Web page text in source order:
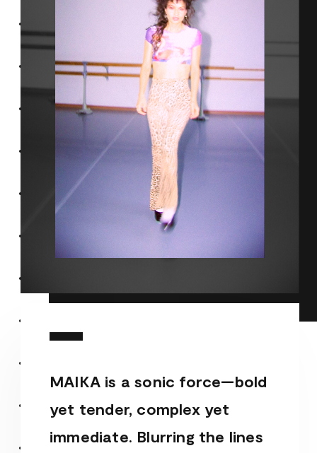
MAIKA is a sonic force—bold
yet tender, complex yet
immediate. Blurring the lines